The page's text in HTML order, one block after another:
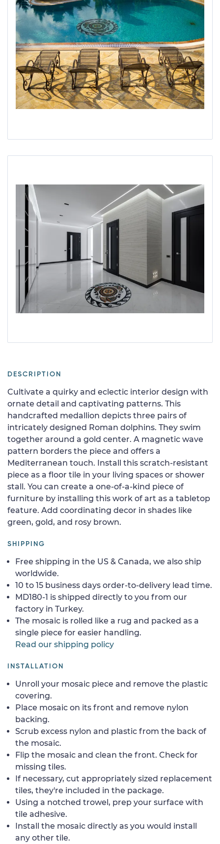
DESCRIPTION
Cultivate a quirky and eclectic interior design with
ornate detail and captivating patterns. This
handcrafted medallion depicts three pairs of
intricately designed Roman dolphins. They swim
together around a gold center. A magnetic wave
pattern borders the piece and offers a
Mediterranean touch. Install this scratch-resistant
piece as a floor tile in your living spaces or shower
stall. You can create a one-of-a-kind piece of
furniture by installing this work of art as a tabletop
feature. Add coordinating decor in shades like
green, gold, and rosy brown.
SHIPPING
Free shipping in the US & Canada, we also ship
worldwide.
10 to 15 business days order-to-delivery lead time.
MD180-1 is shipped directly to you from our
factory in Turkey.
The mosaic is rolled like a rug and packed as a
single piece for easier handling.
Read our shipping policy
INSTALLATION
Unroll your mosaic piece and remove the plastic
covering.
Place mosaic on its front and remove nylon
backing.
Scrub excess nylon and plastic from the back of
the mosaic.
Flip the mosaic and clean the front. Check for
missing tiles.
If necessary, cut appropriately sized replacement
tiles, they're included in the package.
Using a notched trowel, prep your surface with
tile adhesive.
Install the mosaic directly as you would install
any other tile.